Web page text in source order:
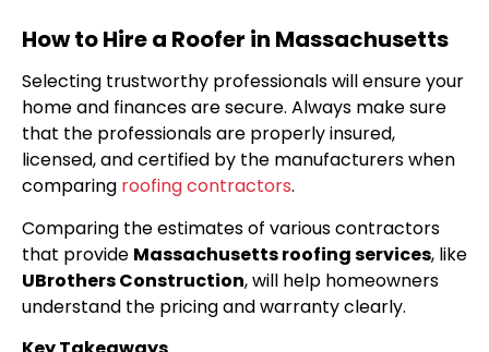
How to Hire a Roofer in Massachusetts
Selecting trustworthy professionals will ensure your
home and finances are secure. Always make sure
that the professionals are properly insured,
licensed, and certified by the manufacturers when
comparing roofing contractors.
Comparing the estimates of various contractors
that provide Massachusetts roofing services, like
UBrothers Construction, will help homeowners
understand the pricing and warranty clearly.